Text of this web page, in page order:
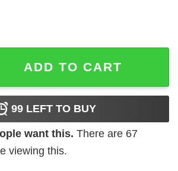
t-shirt quantity
ADD TO CART
99 LEFT TO BUY
want this. There are 67
viewing this.